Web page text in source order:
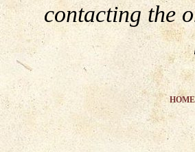
contacting the
HOME